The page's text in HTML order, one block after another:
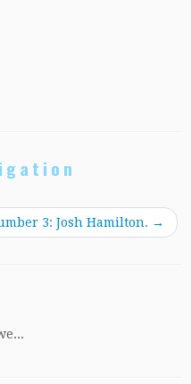
3: Josh Hamilton. →